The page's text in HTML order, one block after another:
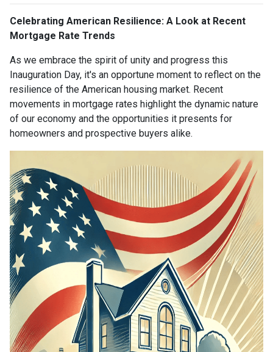
Celebrating American Resilience: A Look at Recent
Mortgage Rate Trends
As we embrace the spirit of unity and progress this
Inauguration Day, it's an opportune moment to reflect on the
resilience of the American housing market. Recent
movements in mortgage rates highlight the dynamic nature
of our economy and the opportunities it presents for
homeowners and prospective buyers alike.